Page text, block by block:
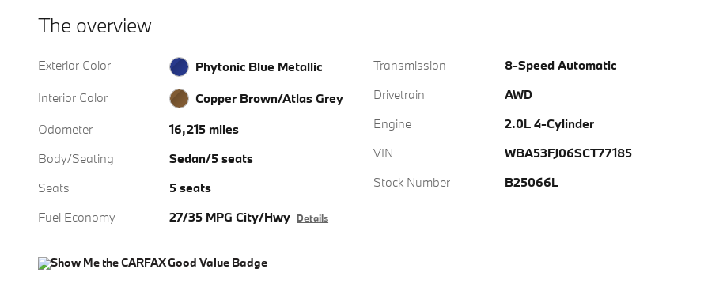
The overview
Exterior Color
Phytonic Blue Metallic
Interior Color
Copper Brown/Atlas Grey
Odometer
16,215 miles
Body/Seating
Sedan/5 seats
Seats
5 seats
Fuel Economy
27/35 MPG City/Hwy Details
Transmission
8-Speed Automatic
Drivetrain
AWD
Engine
2.0L 4-Cylinder
VIN
WBA53FJ06SCT77185
Stock Number
B25066L